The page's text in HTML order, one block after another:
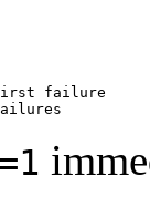
failure